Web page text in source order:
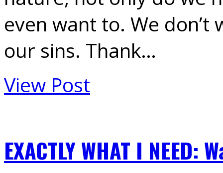
even want to. We
our sins. Thank…
View Post
EXACTLY WHAT I NEED: